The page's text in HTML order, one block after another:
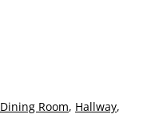
Dining Room, Hallway,